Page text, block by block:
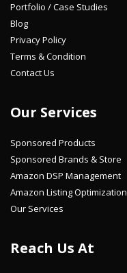
Portfolio / Case Studies
Blog
Privacy Policy
Terms & Condition
Contact Us
Our Services
Sponsored Products
Sponsored Brands & Store
Amazon DSP Management
Amazon Listing Optimization
Our Services
Reach Us At